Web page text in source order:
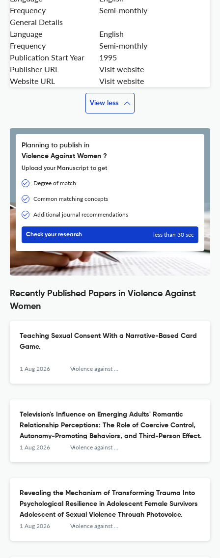
Frequency
Semi-monthly
General Details
Language
English
Frequency
Semi-monthly
Publication Start Year
1995
Publisher URL
Visit website
Website URL
Visit website
View less
Planning to publish in
Violence Against Women ?
Upload your Manuscript to get
Degree of match
Common matching concepts
Additional journal recommendations
Check your research less than 30 sec
Recently Published Papers in Violence Against
Women
Teaching Sexual Consent With a Narrative-Based Card
Game.
1 Aug 2026 Violence against women
Television's Influence on Emerging Adults' Romantic
Relationship Perceptions: The Role of Coercive Control,
Autonomy-Promoting Behaviors, and Third-Person Effect.
1 Aug 2026 Violence against women
Revealing the Mechanism of Transforming Trauma Into
Psychological Resilience in Adolescent Female Survivors
Adolescent of Sexual Violence Through Photovoice.
1 Aug 2026 Violence against women